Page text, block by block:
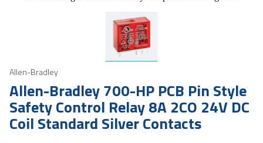
Allen-Bradley
Allen-Bradley 700-HP PCB Pin Style
Safety Control Relay 8A 2CO 24V DC
Coil Standard Silver Contacts